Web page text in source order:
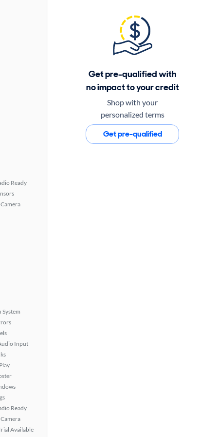
Ready
System
Input
Ready
Available
Get pre-qualified with
no impact to your credit
Shop with your
personalized terms
Get pre-qualified